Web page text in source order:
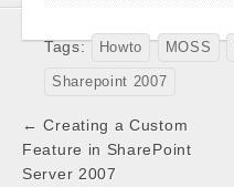
Tags: Howto MOSS
Sharepoint 2007
Post
navigation
← Creating a Custom
Feature in SharePoint
Server 2007